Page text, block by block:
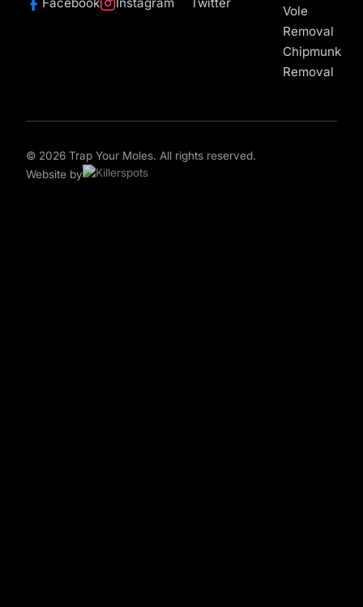
Vole
Removal
Chipmunk
Removal
© 2026 Trap Your Moles. All rights reserved.
Website by